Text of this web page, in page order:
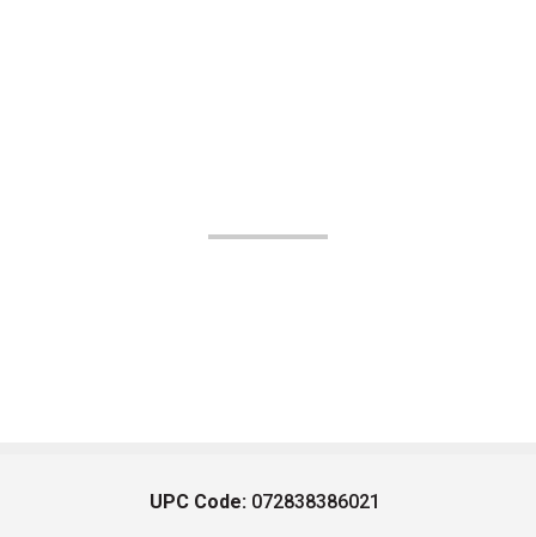
UPC Code: 072838386021